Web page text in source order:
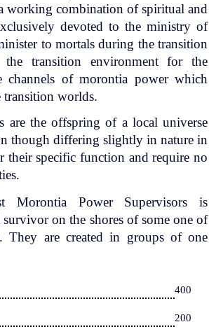
working combination of spiritual and
devoted to the ministry of
to mortals during the transition
transition environment for the
channels of morontia power which
transition worlds.
are the offspring of a local universe
though differing slightly in nature in
their specific function and require no
Power Supervisors is
on the shores of some one of
are created in groups of one
400
200